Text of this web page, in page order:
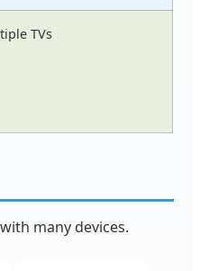
TVs
many devices.